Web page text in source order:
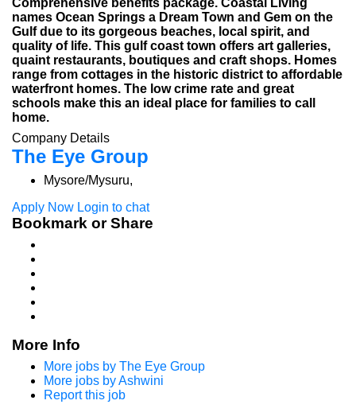
Comprehensive benefits package. Coastal Living
names Ocean Springs a Dream Town and Gem on the
Gulf due to its gorgeous beaches, local spirit, and
quality of life. This gulf coast town offers art galleries,
quaint restaurants, boutiques and craft shops. Homes
range from cottages in the historic district to affordable
waterfront homes. The low crime rate and great
schools make this an ideal place for families to call
home.
Company Details
The Eye Group
Mysore/Mysuru,
Apply Now Login to chat
Bookmark or Share
More Info
More jobs by The Eye Group
More jobs by Ashwini
Report this job